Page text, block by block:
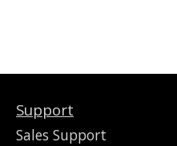
Support
Sales Support